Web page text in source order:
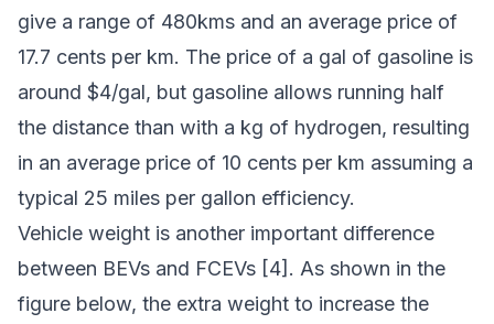
give a range of 480kms and an average price of
17.7 cents per km. The price of a gal of gasoline is
around $4/gal, but gasoline allows running half
the distance than with a kg of hydrogen, resulting
in an average price of 10 cents per km assuming a
typical 25 miles per gallon efficiency.
Vehicle weight is another important difference
between BEVs and FCEVs [4]. As shown in the
figure below, the extra weight to increase the